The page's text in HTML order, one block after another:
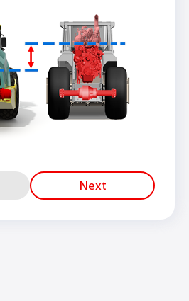
Next